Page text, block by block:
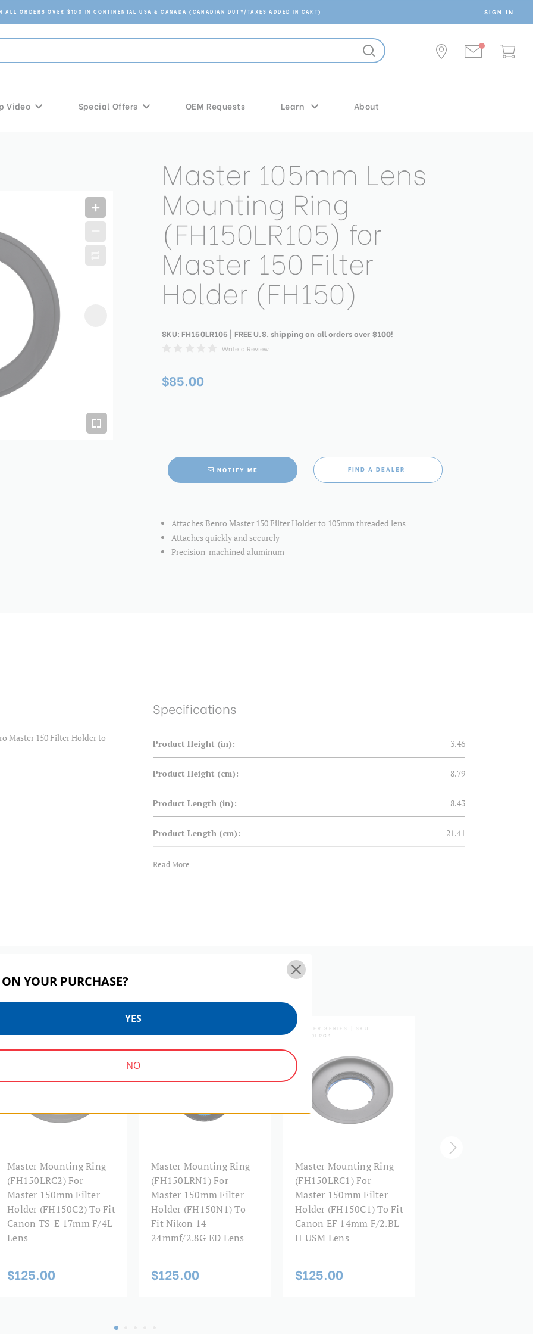
ALL ORDERS OVER $100 IN CONTINENTAL USA & CANADA (CANADIAN DUTY/TAXES ADDED IN CART) SIGN IN
Video Special Offers OEM Requests Learn About
Master 105mm Lens
Mounting Ring
(FH150LR105) for
Master 150 Filter
Holder (FH150)
SKU: FH150LR105 | FREE U.S. shipping on all orders over $100!
Write a Review
$85.00
NOTIFY ME FIND A DEALER
Attaches Benro Master 150 Filter Holder to 105mm threaded lens
Attaches quickly and securely
Precision-machined aluminum
Master 150 Filter Holder to
Specifications
Product Height (in): 3.46
Product Height (cm): 8.79
Product Length (in): 8.43
Product Length (cm): 21.41
Product Weight (lb):
Product Width (cm):
Read More
FH150LRC2
Master Mounting Ring
(FH150LRC2) For
Master 150mm Filter
Holder (FH150C2) To Fit
Canon TS-E 17mm F/4L
Lens
$125.00
FH150LRN1
Master Mounting Ring
(FH150LRN1) For
Master 150mm Filter
Holder (FH150N1) To
Fit Nikon 14-
24mmf/2.8G ED Lens
$125.00
MASTER SERIES | SKU:
FH150LRC1
Master Mounting Ring
(FH150LRC1) For
Master 150mm Filter
Holder (FH150C1) To Fit
Canon EF 14mm F/2.BL
II USM Lens
$125.00
YOUR PURCHASE?
YES
NO